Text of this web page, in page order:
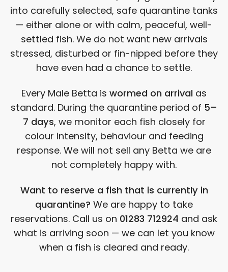
into carefully selected, safe quarantine tanks
— either alone or with calm, peaceful, well-
settled fish. We do not want new arrivals
stressed, disturbed or fin-nipped before they
have even had a chance to settle.
Every Male Betta is wormed on arrival as
standard. During the quarantine period of 5–
7 days, we monitor each fish closely for
colour intensity, behaviour and feeding
response. We will not sell any Betta we are
not completely happy with.
Want to reserve a fish that is currently in
quarantine? We are happy to take
reservations. Call us on 01283 712924 and ask
what is arriving soon — we can let you know
when a fish is cleared and ready.